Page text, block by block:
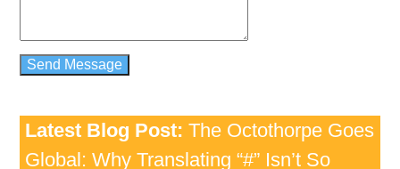
Latest Blog Post: The Octothorpe Goes
Global: Why Translating “#” Isn’t So